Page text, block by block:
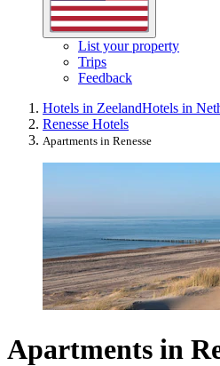
List your property
Trips
Feedback
Hotels in ZeelandHotels in
Renesse Hotels
Apartments in Renesse
Apartments in